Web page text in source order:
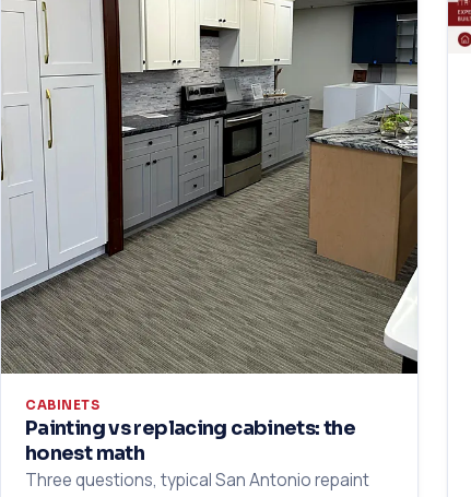
CABINETS
Painting vs replacing cabinets: the
honest math
Three questions, typical San Antonio repaint